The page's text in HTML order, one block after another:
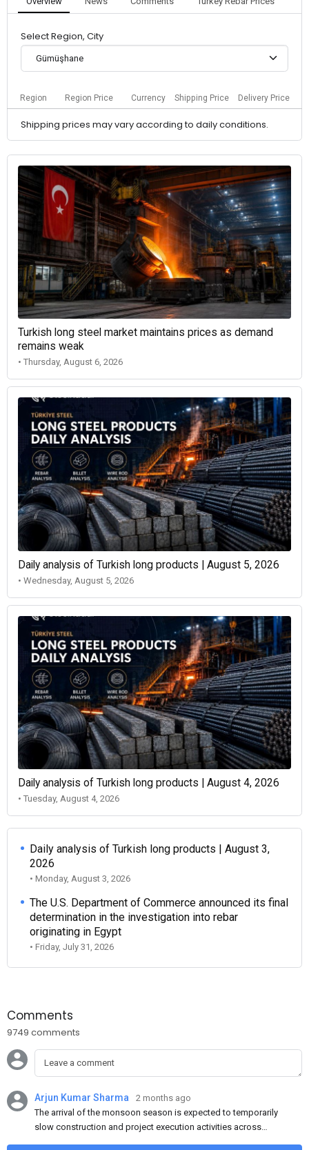
Select Region, City
Gümüşhane
Region Region Price Currency Shipping Price Delivery Price
Shipping prices may vary according to daily conditions.
Turkish long steel market maintains prices as demand
remains weak
• Thursday, August 6, 2026
Daily analysis of Turkish long products | August 5, 2026
• Wednesday, August 5, 2026
Daily analysis of Turkish long products | August 4, 2026
• Tuesday, August 4, 2026
Daily analysis of Turkish long products | August 3,
2026
• Monday, August 3, 2026
The U.S. Department of Commerce announced its final
determination in the investigation into rebar
originating in Egypt
• Friday, July 31, 2026
Comments
9749 comments
Arjun Kumar Sharma
2 months ago
The arrival of the monsoon season is expected to temporarily
slow construction and project execution activities across